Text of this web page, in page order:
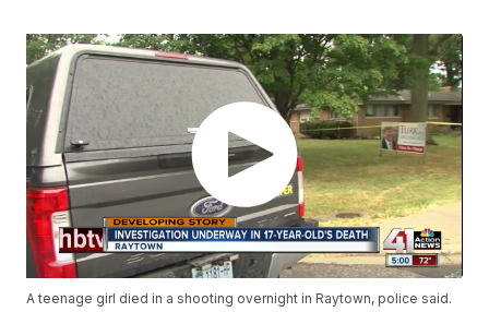
A teenage girl died in a shooting overnight in Raytown, police said.